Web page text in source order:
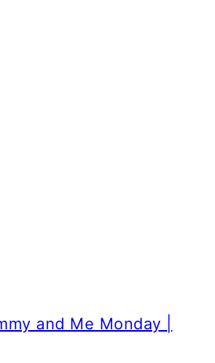
and Me Monday |